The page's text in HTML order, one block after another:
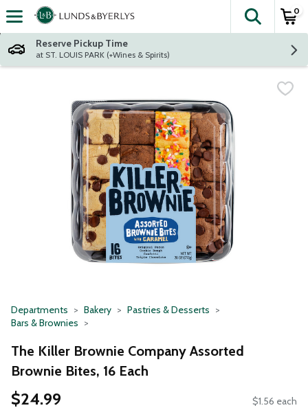
Skip header to page content
The
0
Reserve Pickup Time
at ST. LOUIS PARK (+Wines & Spirits)
Departments Bakery
Pastries & Desserts
Bars & Brownies
The Killer Brownie Company Assorted
Brownie Bites, 16 Each
$24.99 $1.56 each